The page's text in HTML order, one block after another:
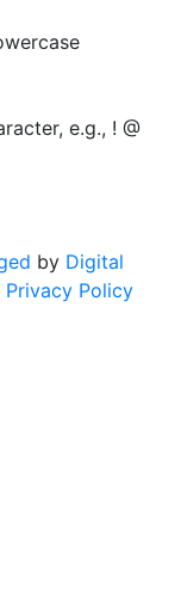
e.g., ! @
by Digital
Privacy Policy